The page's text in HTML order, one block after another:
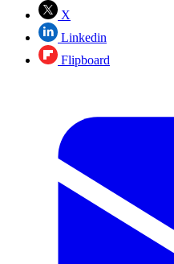
X
Linkedin
Flipboard